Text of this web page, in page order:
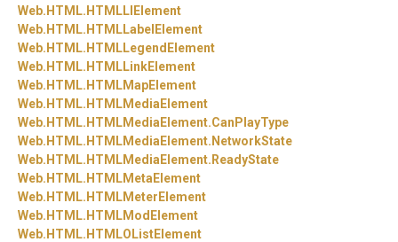
Web.HTML.HTMLLIElement
Web.HTML.HTMLLabelElement
Web.HTML.HTMLLegendElement
Web.HTML.HTMLLinkElement
Web.HTML.HTMLMapElement
Web.HTML.HTMLMediaElement
Web.HTML.HTMLMediaElement.CanPlayType
Web.HTML.HTMLMediaElement.NetworkState
Web.HTML.HTMLMediaElement.ReadyState
Web.HTML.HTMLMetaElement
Web.HTML.HTMLMeterElement
Web.HTML.HTMLModElement
Web.HTML.HTMLOListElement